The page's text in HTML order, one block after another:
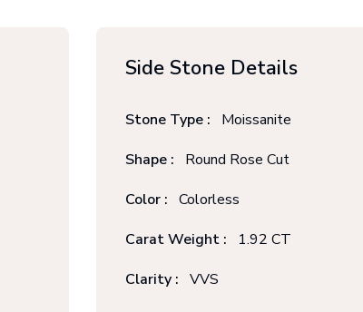
Side Stone Details
Stone Type :
Moissanite
Shape :
Round Rose Cut
Color : Colorless
Carat Weight :
1.92 CT
Clarity : VVS